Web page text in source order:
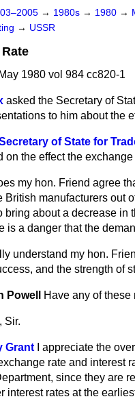
→ 1980s → 1980 →
→ USSR
1980 vol 984 cc820-1
asked the Secretary of
to him about the
of State for
on the effect the
my hon. Friend agree
British manufacturers out
bring about a decrease in
is a danger that the
understand my hon.
and the strength of
Powell Have any of
Sir.
Grant
I appreciate the
rate and interest
since they are
interest rates at the